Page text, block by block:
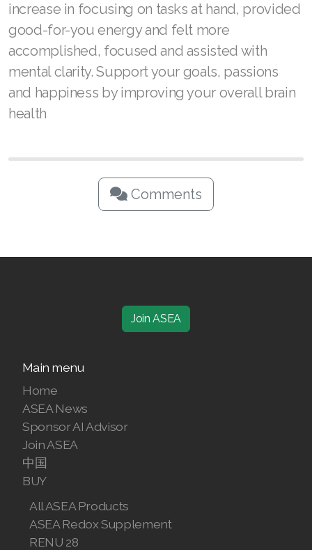
increase in focusing on tasks at hand, provided
good-for-you energy and felt more
accomplished, focused and assisted with
mental clarity. Support your goals, passions
and happiness by improving your overall brain
health
Comments
Join ASEA
Main menu
Home
ASEA News
Sponsor AI Advisor
Join ASEA
中国
BUY
All ASEA Products
ASEA Redox Supplement
RENU 28